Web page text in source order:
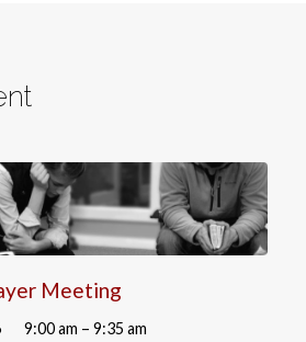
Meeting
9:00 am – 9:35 am